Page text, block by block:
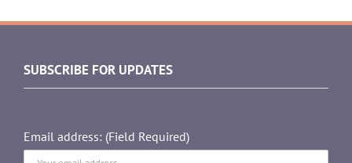
SUBSCRIBE FOR UPDATES
Email address: (Field Required)